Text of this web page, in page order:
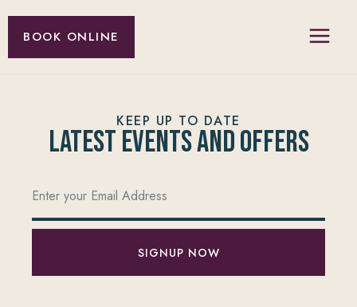
BOOK ONLINE
KEEP UP TO DATE
Latest Events and offers
SIGNUP NOW